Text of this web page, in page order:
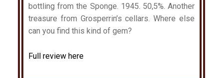
bottling from the Sponge. 1945. 50,5%. Another
treasure from Grosperrin’s cellars. Where else
can you find this kind of gem?
Full review here